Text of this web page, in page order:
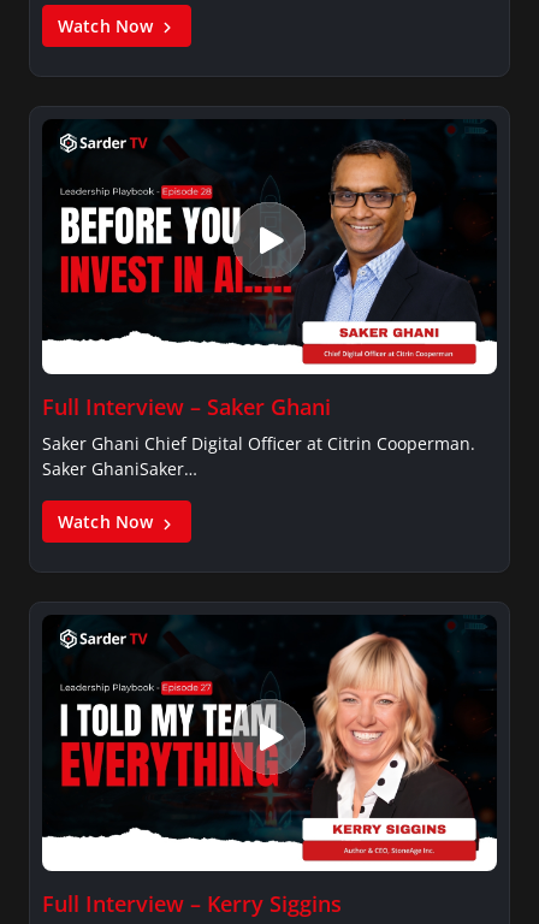
Watch Now
Full Interview – Saker Ghani
Saker Ghani Chief Digital Officer at Citrin Cooperman.
Saker GhaniSaker…
Watch Now
Full Interview – Kerry Siggins